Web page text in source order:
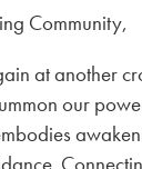
Community,
at another
our